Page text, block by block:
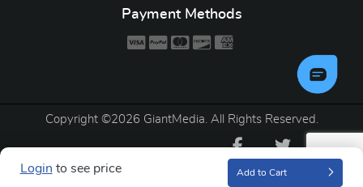
Login to see price Add to Cart
Payment Methods
Copyright ©2026 GiantMedia. All Rights Reserved.